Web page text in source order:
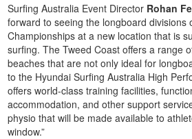
Surfing Australia Event Director Rohan
forward to seeing the longboard divisions
Championships at a new location that is
surfing. The Tweed Coast offers a range
beaches that are not only ideal for
to the Hyundai Surfing Australia High
offers world-class training facilities,
accommodation, and other support
physio that will be made available to
window.”